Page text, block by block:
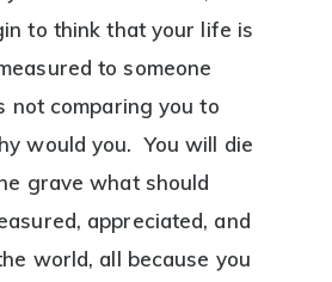
to think that your life is
to someone
not comparing you to
would you. You will die
grave what should
appreciated, and
world, all because you